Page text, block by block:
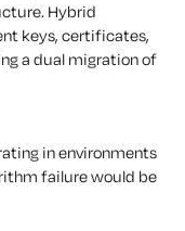
Hybrid
keys, certificates,
a dual migration of
in environments
failure would be